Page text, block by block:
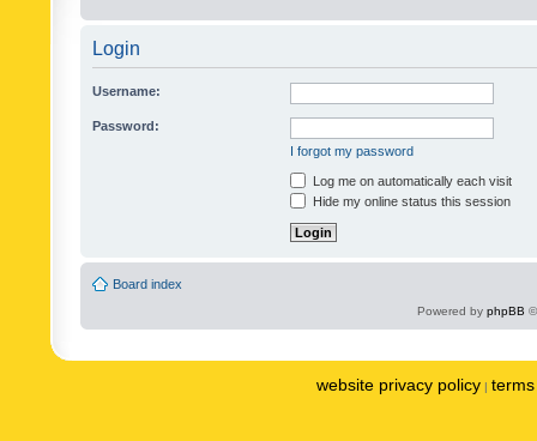
Login
Username:
Password:
I forgot my password
Log me on automatically each visit
Hide my online status this session
Board index
Powered by phpBB
website privacy policy |